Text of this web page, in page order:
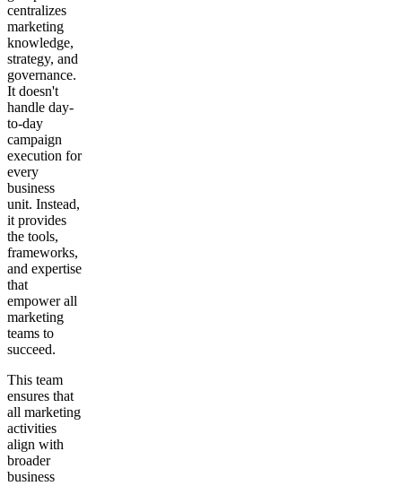
centralizes
marketing
knowledge,
strategy, and
governance.
It doesn't
handle day-
to-day
campaign
execution for
every
business
unit. Instead,
it provides
the tools,
frameworks,
and expertise
that
empower all
marketing
teams to
succeed.
This team
ensures that
all marketing
activities
align with
broader
business